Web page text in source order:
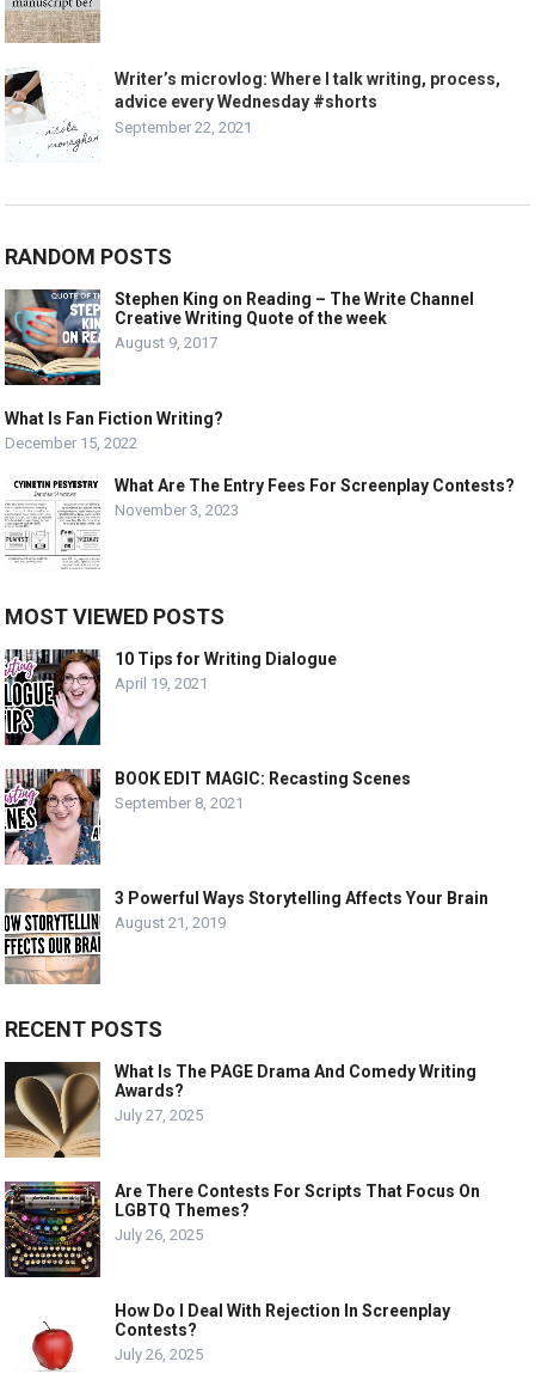
Writer’s microvlog: Where I talk writing, process,
advice every Wednesday #shorts
September 22, 2021
RANDOM POSTS
Stephen King on Reading – The Write Channel
Creative Writing Quote of the week
August 9, 2017
What Is Fan Fiction Writing?
December 15, 2022
What Are The Entry Fees For Screenplay Contests?
November 3, 2023
MOST VIEWED POSTS
10 Tips for Writing Dialogue
April 19, 2021
BOOK EDIT MAGIC: Recasting Scenes
September 8, 2021
3 Powerful Ways Storytelling Affects Your Brain
August 21, 2019
RECENT POSTS
What Is The PAGE Drama And Comedy Writing
Awards?
July 27, 2025
Are There Contests For Scripts That Focus On
LGBTQ Themes?
July 26, 2025
How Do I Deal With Rejection In Screenplay
Contests?
July 26, 2025